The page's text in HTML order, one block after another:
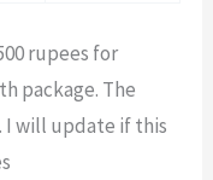
rupees for
package. The
I will update if this